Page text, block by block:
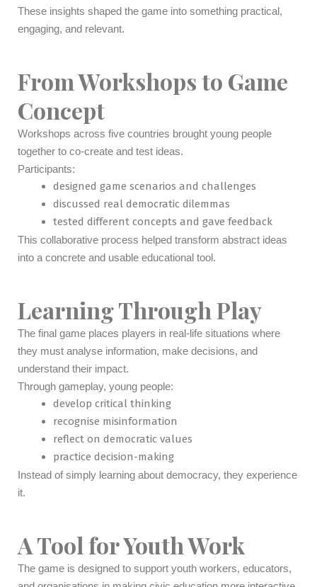
These insights shaped the game into something practical,
engaging, and relevant.
From Workshops to Game
Concept
Workshops across five countries brought young people
together to co-create and test ideas.
Participants:
designed game scenarios and challenges
discussed real democratic dilemmas
tested different concepts and gave feedback
This collaborative process helped transform abstract ideas
into a concrete and usable educational tool.
Learning Through Play
The final game places players in real-life situations where
they must analyse information, make decisions, and
understand their impact.
Through gameplay, young people:
develop critical thinking
recognise misinformation
reflect on democratic values
practice decision-making
Instead of simply learning about democracy, they experience
it.
A Tool for Youth Work
The game is designed to support youth workers, educators,